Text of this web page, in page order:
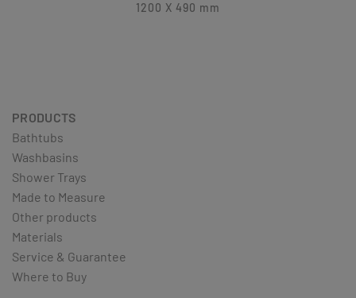
1200 X 490 mm
PRODUCTS
Bathtubs
Washbasins
Shower Trays
Made to Measure
Other products
Materials
Service & Guarantee
Where to Buy